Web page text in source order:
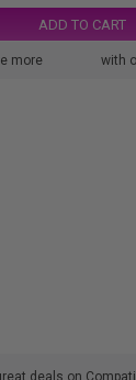
ADD TO CART
more with
deals on